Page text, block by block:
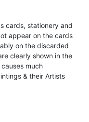
cards, stationery and
appear on the cards
on the discarded
clearly shown in the
much
& their Artists